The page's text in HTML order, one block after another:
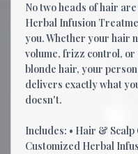
No two heads of hair
Herbal Infusion
you. Whether your hair
volume, frizz control,
blonde hair, your
delivers exactly what
doesn't.
Includes: • Hair & Scalp
Customized Herbal